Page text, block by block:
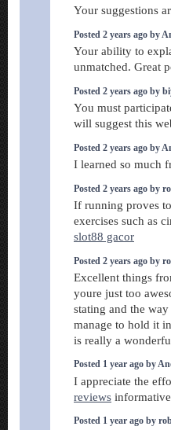
Your suggestions
Posted 2 years ago by
Your ability to
unmatched. Great
Posted 2 years ago by
You must
will suggest this
Posted 2 years ago by
I learned so much
Posted 2 years ago by
If running proves
exercises such as
slot88 gacor
Posted 2 years ago by
Excellent things
youre just too
stating and the
manage to hold it
is really a
Posted 1 year ago by
I appreciate the
reviews
Posted 1 year ago by